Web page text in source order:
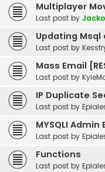
Multiplayer
Last post by
Updating Msql
Last post by
Mass Email
Last post by
IP Duplicate
Last post by
MYSQLI
Last post by
Functions
Last post by